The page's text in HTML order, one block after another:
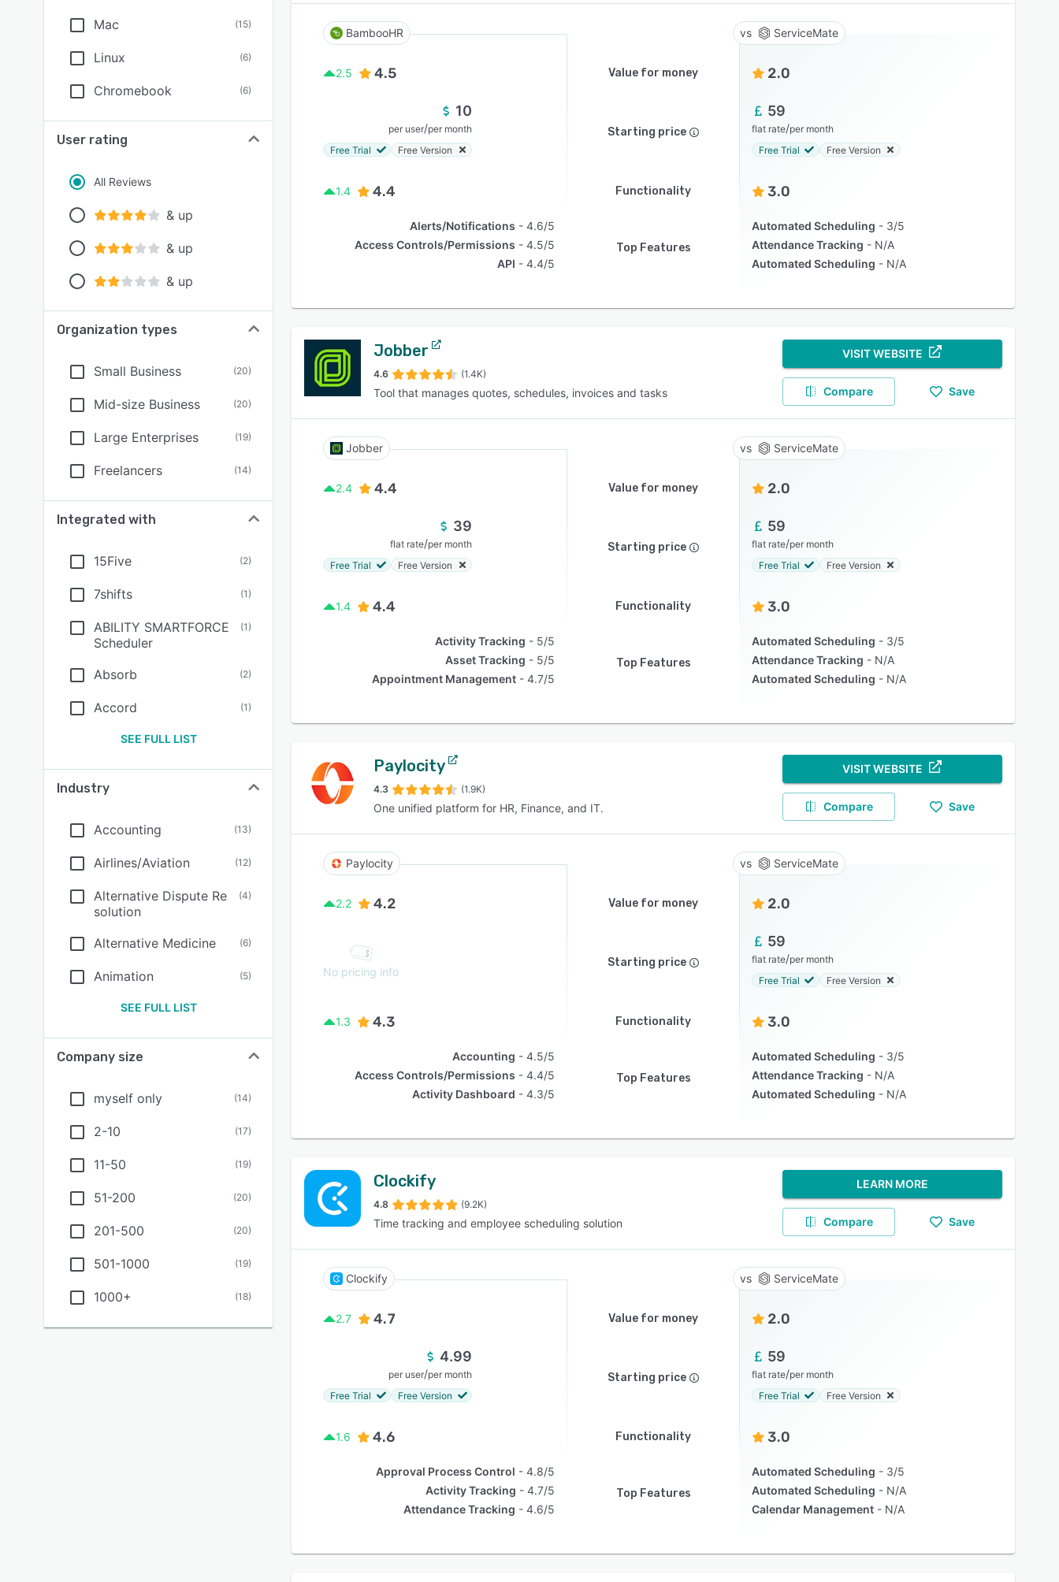
Mac (15)
Linux (6)
Chromebook (6)
User rating
All Reviews
& up
& up
& up
Organization types
Small Business (20)
Mid-size Business (20)
Large Enterprises (19)
Freelancers (14)
Integrated with
15Five (2)
7shifts (1)
ABILITY SMARTFORCE
Scheduler
(1)
Absorb (2)
Accord (1)
SEE FULL LIST
Industry
Accounting (13)
Airlines/Aviation (12)
Alternative Dispute Re
solution
(4)
Alternative Medicine (6)
Animation (5)
SEE FULL LIST
Company size
myself only (14)
2-10 (17)
11-50 (19)
51-200 (20)
201-500 (20)
501-1000 (19)
1000+ (18)
BambooHR ServiceMate
2.5 4.5 Value for money 2.0
10
per user/per month
Free Trial
Free Version
Starting price
59
flat rate/per month
Free Trial
Free Version
1.4 4.4 Functionality 3.0
Alerts/Notifications
4.6/5
Access Controls/Permissions
4.5/5
API
4.4/5
Top Features
Automated Scheduling
3/5
Attendance Tracking
N/A
Automated Scheduling
N/A
Jobber
4.6 (1.4K)
Tool that manages quotes, schedules, invoices and tasks
VISIT WEBSITE
Compare Save
Jobber ServiceMate
2.4 4.4 Value for money 2.0
39
flat rate/per month
Free Trial
Free Version
Starting price
59
flat rate/per month
Free Trial
Free Version
1.4 4.4 Functionality 3.0
Activity Tracking
5/5
Asset Tracking
5/5
Appointment Management
4.7/5
Top Features
Automated Scheduling
3/5
Attendance Tracking
N/A
Automated Scheduling
N/A
Paylocity
4.3 (1.9K)
One unified platform for HR, Finance, and IT.
VISIT WEBSITE
Compare Save
Paylocity ServiceMate
2.2 4.2 Value for money 2.0
No pricing info
Starting price
59
flat rate/per month
Free Trial
Free Version
1.3 4.3 Functionality 3.0
Accounting
4.5/5
Access Controls/Permissions
4.4/5
Activity Dashboard
4.3/5
Top Features
Automated Scheduling
3/5
Attendance Tracking
N/A
Automated Scheduling
N/A
Clockify
4.8 (9.2K)
Time tracking and employee scheduling solution
LEARN MORE
Compare Save
Clockify ServiceMate
2.7 4.7 Value for money 2.0
4.99
per user/per month
Free Trial
Free Version
Starting price
59
flat rate/per month
Free Trial
Free Version
1.6 4.6 Functionality 3.0
Approval Process Control
4.8/5
Activity Tracking
4.7/5
Attendance Tracking
4.6/5
Top Features
Automated Scheduling
3/5
Automated Scheduling
N/A
Calendar Management
N/A